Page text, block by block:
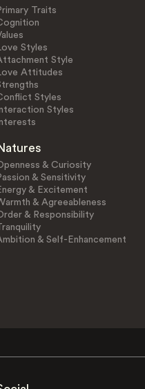
Traits
Styles
Style
Attitudes
Styles
Styles
& Curiosity
& Sensitivity
& Excitement
& Agreeableness
& Responsibility
& Self-Enhancement